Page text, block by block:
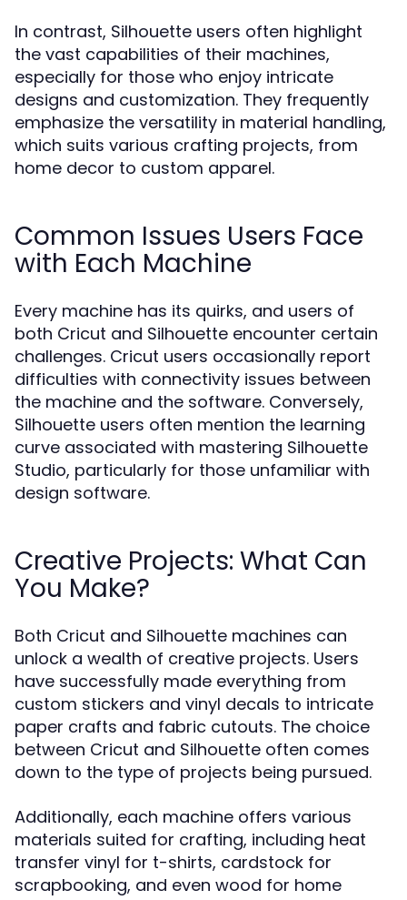
In contrast, Silhouette users often highlight
the vast capabilities of their machines,
especially for those who enjoy intricate
designs and customization. They frequently
emphasize the versatility in material handling,
which suits various crafting projects, from
home decor to custom apparel.
Common Issues Users Face
with Each Machine
Every machine has its quirks, and users of
both Cricut and Silhouette encounter certain
challenges. Cricut users occasionally report
difficulties with connectivity issues between
the machine and the software. Conversely,
Silhouette users often mention the learning
curve associated with mastering Silhouette
Studio, particularly for those unfamiliar with
design software.
Creative Projects: What Can
You Make?
Both Cricut and Silhouette machines can
unlock a wealth of creative projects. Users
have successfully made everything from
custom stickers and vinyl decals to intricate
paper crafts and fabric cutouts. The choice
between Cricut and Silhouette often comes
down to the type of projects being pursued.
Additionally, each machine offers various
materials suited for crafting, including heat
transfer vinyl for t-shirts, cardstock for
scrapbooking, and even wood for home